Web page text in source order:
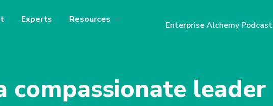
Experts
Resources
Enterprise Alchemy Podcast
compassionate leader